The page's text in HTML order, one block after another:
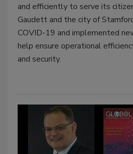
and efficiently to serve its
Gaudett and the city of
COVID-19 and implemented
help ensure operational
and security.